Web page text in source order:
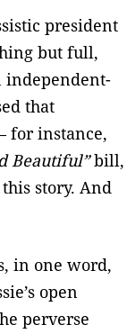
president
but full,
independent-
that
for instance,
Beautiful”bill,
story. And
in one word,
open
perverse